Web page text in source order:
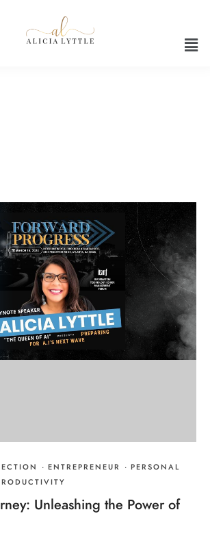
· ENTREPRENEUR · PERSONAL
Unleashing the Power of